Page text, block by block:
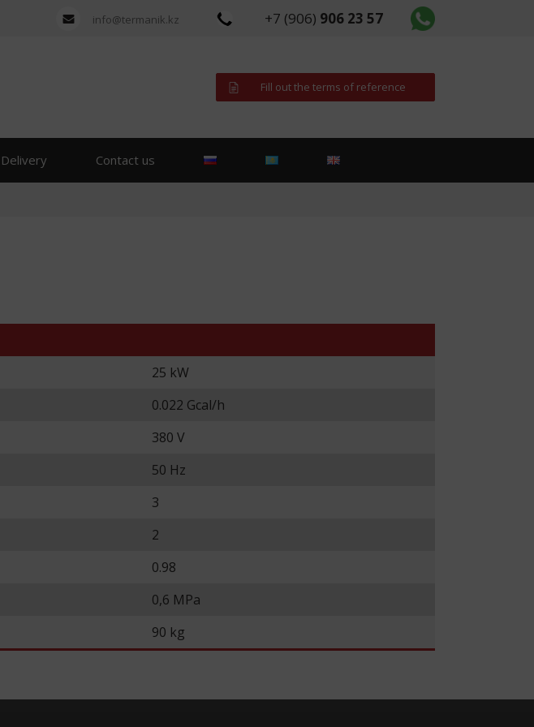
info@termanik.kz +7 (906) 906 23 57
Fill out the terms of reference
Delivery Contact us
25 kW
0.022 Gcal/h
380 V
50 Hz
3
2
0.98
0,6 MPa
90 kg